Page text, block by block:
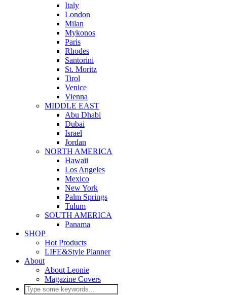
Italy
London
Milan
Mykonos
Paris
Rhodes
Santorini
St. Moritz
Tirol
Venice
Vienna
MIDDLE EAST
Abu Dhabi
Dubai
Israel
Jordan
NORTH AMERICA
Hawaii
Los Angeles
Mexico
New York
Palm Springs
Tulum
SOUTH AMERICA
Panama
SHOP
Hot Products
LIFE&Style Planner
About
About Leonie
Magazine Covers